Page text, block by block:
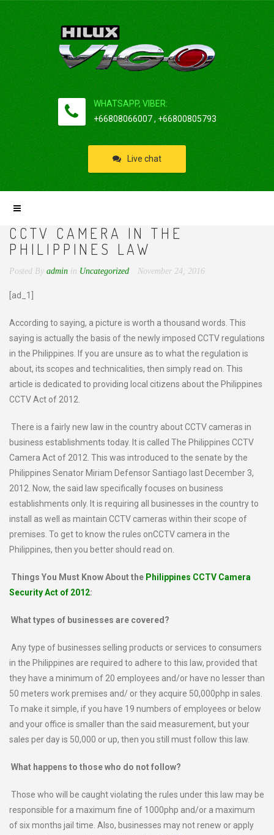
WHATSAPP, VIBER:
+66808066007 , +66800805793
Live chat
CCTV CAMERA IN THE
PHILIPPINES LAW
Posted By admin in Uncategorized November 24, 2016
[ad_1]
According to saying, a picture is worth a thousand words. This
saying is actually the basis of the newly imposed CCTV regulations
in the Philippines. If you are unsure as to what the regulation is
about, its scopes and technicalities, then simply read on. This
article is dedicated to providing local citizens about the Philippines
CCTV Act of 2012.
There is a fairly new law in the country about CCTV cameras in
business establishments today. It is called The Philippines CCTV
Camera Act of 2012. This was introduced to the senate by the
Philippines Senator Miriam Defensor Santiago last December 3,
2012. Now, the said law specifically focuses on business
establishments only. It is requiring all businesses in the country to
install as well as maintain CCTV cameras within their scope of
premises. To get to know the rules onCCTV camera in the
Philippines, then you better should read on.
Things You Must Know About the Philippines CCTV Camera
Security Act of 2012:
What types of businesses are covered?
Any type of businesses selling products or services to consumers
in the Philippines are required to adhere to this law, provided that
they have a minimum of 20 employees and/or have no lesser than
50 meters work premises and/ or they acquire 50,000php in sales.
To make it simple, if you have 19 numbers of employees or below
and your office is smaller than the said measurement, but your
sales per day is 50,000 or up, then you still must follow this law.
What happens to those who do not follow?
Those who will be caught violating the rules under this law may be
responsible for a maximum fine of 1000php and/or a maximum
of six months jail time. Also, businesses may not renew or apply